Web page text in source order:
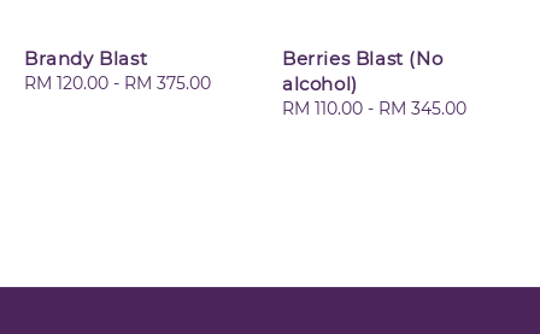
Brandy Blast
Regular
RM 120.00 - RM 375.00
Berries Blast (No
alcohol)
Regular
RM 110.00 - RM 345.00